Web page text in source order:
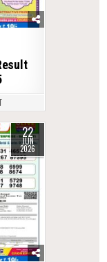
22
JUN
2026